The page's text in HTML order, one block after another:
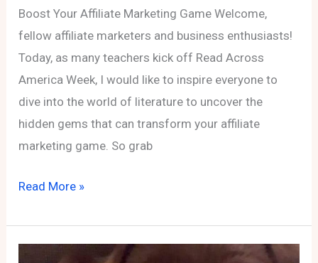
Boost Your Affiliate Marketing Game Welcome,
fellow affiliate marketers and business enthusiasts!
Today, as many teachers kick off Read Across
America Week, I would like to inspire everyone to
dive into the world of literature to uncover the
hidden gems that can transform your affiliate
marketing game. So grab
Page-
&
Read More »